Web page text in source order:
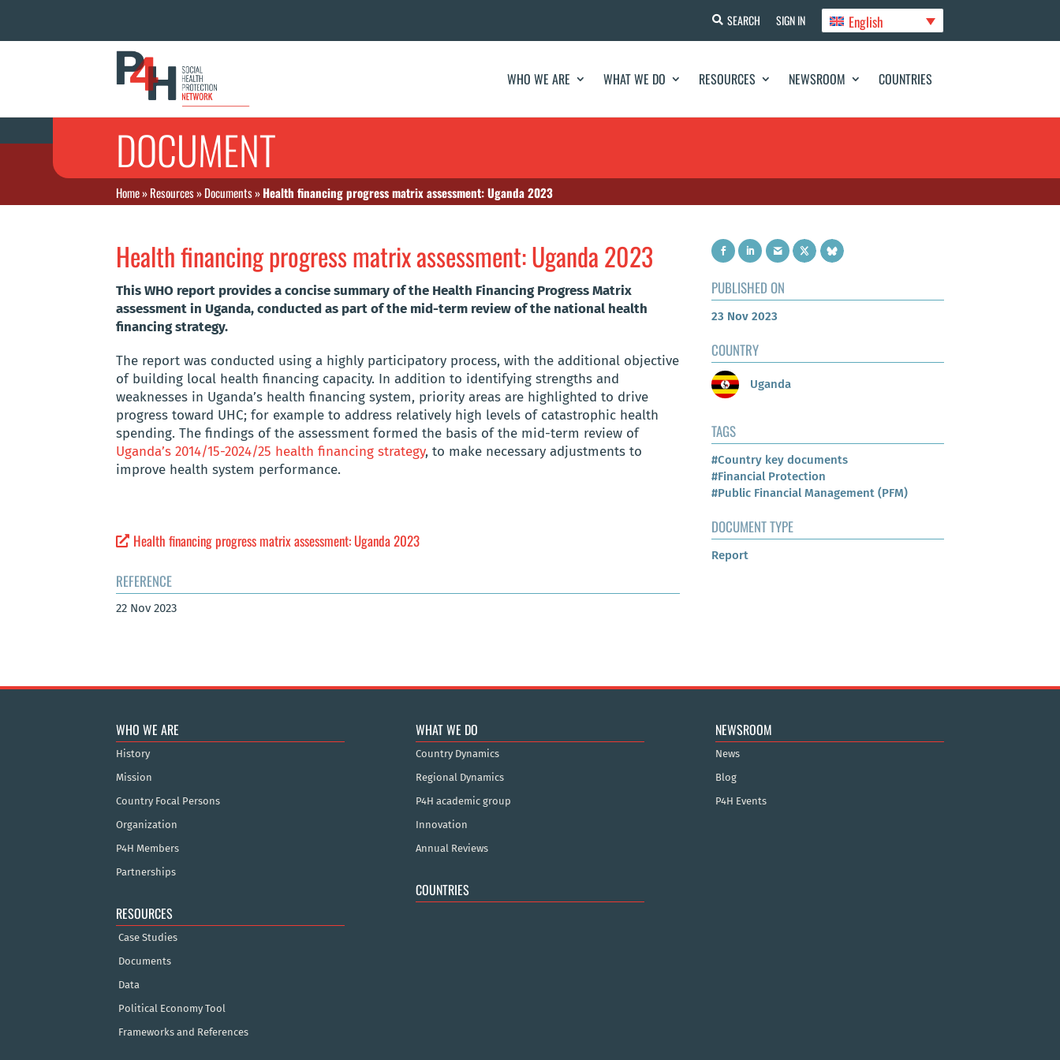
SEARCH SIGN IN English
WHO WE ARE WHAT WE DO RESOURCES NEWSROOM COUNTRIES
DOCUMENT
Home»Resources»Documents»Health financing progress matrix assessment: Uganda 2023
Health financing progress matrix assessment: Uganda 2023
This WHO report provides a concise summary of the Health Financing Progress Matrix
assessment in Uganda, conducted as part of the mid-term review of the national health
financing strategy.
The report was conducted using a highly participatory process, with the additional objective
of building local health financing capacity. In addition to identifying strengths and
weaknesses in Uganda’s health financing system, priority areas are highlighted to drive
progress toward UHC; for example to address relatively high levels of catastrophic health
spending. The findings of the assessment formed the basis of the mid-term review of
Uganda’s 2014/15-2024/25 health financing strategy, to make necessary adjustments to
improve health system performance.
Health financing progress matrix assessment: Uganda 2023
REFERENCE
22 Nov 2023
PUBLISHED ON
23 Nov 2023
COUNTRY
Uganda
TAGS
#Country key documents
#Financial Protection
#Public Financial Management (PFM)
DOCUMENT TYPE
Report
WHO WE ARE
History
Mission
Country Focal Persons
Organization
P4H Members
Partnerships
RESOURCES
Case Studies
Documents
Data
Political Economy Tool
Frameworks and References
WHAT WE DO
Country Dynamics
Regional Dynamics
P4H academic group
Innovation
Annual Reviews
COUNTRIES
NEWSROOM
News
Blog
P4H Events